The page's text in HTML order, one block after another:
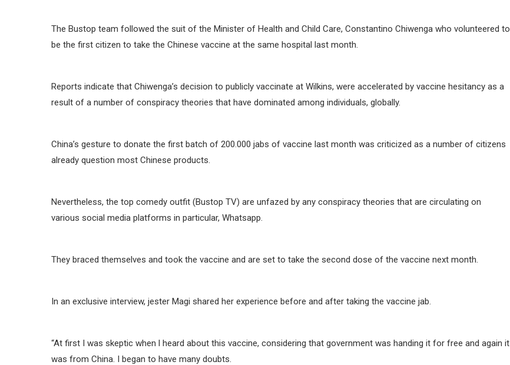
The Bustop team followed the suit of the Minister of Health and Child Care, Constantino Chiwenga who volunteered to
be the first citizen to take the Chinese vaccine at the same hospital last month.
Reports indicate that Chiwenga’s decision to publicly vaccinate at Wilkins, were accelerated by vaccine hesitancy as a
result of a number of conspiracy theories that have dominated among individuals, globally.
China’s gesture to donate the first batch of 200.000 jabs of vaccine last month was criticized as a number of citizens
already question most Chinese products.
Nevertheless, the top comedy outfit (Bustop TV) are unfazed by any conspiracy theories that are circulating on
various social media platforms in particular, Whatsapp.
They braced themselves and took the vaccine and are set to take the second dose of the vaccine next month.
In an exclusive interview, jester Magi shared her experience before and after taking the vaccine jab.
“At first I was skeptic when l heard about this vaccine, considering that government was handing it for free and again it
was from China. I began to have many doubts.